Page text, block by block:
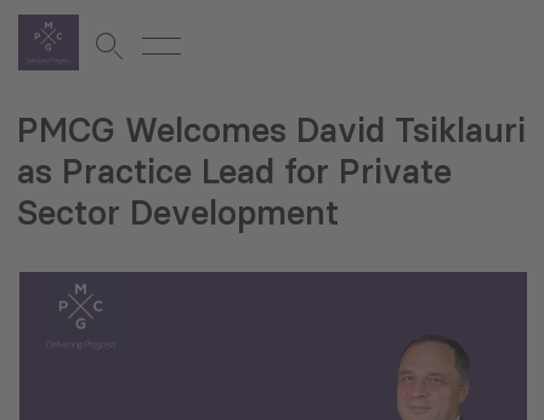
PMCG Welcomes David Tsiklauri
as Practice Lead for Private
Sector Development